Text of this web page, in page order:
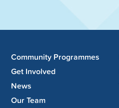
Community Programmes
Get Involved
News
Our Team